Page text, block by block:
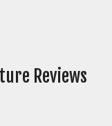
Reviews